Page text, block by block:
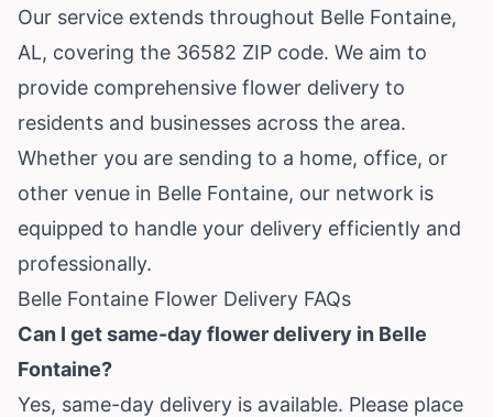
Our service extends throughout Belle Fontaine,
AL, covering the 36582 ZIP code. We aim to
provide comprehensive flower delivery to
residents and businesses across the area.
Whether you are sending to a home, office, or
other venue in Belle Fontaine, our network is
equipped to handle your delivery efficiently and
professionally.
Belle Fontaine Flower Delivery FAQs
Can I get same-day flower delivery in Belle
Fontaine?
Yes, same-day delivery is available. Please place